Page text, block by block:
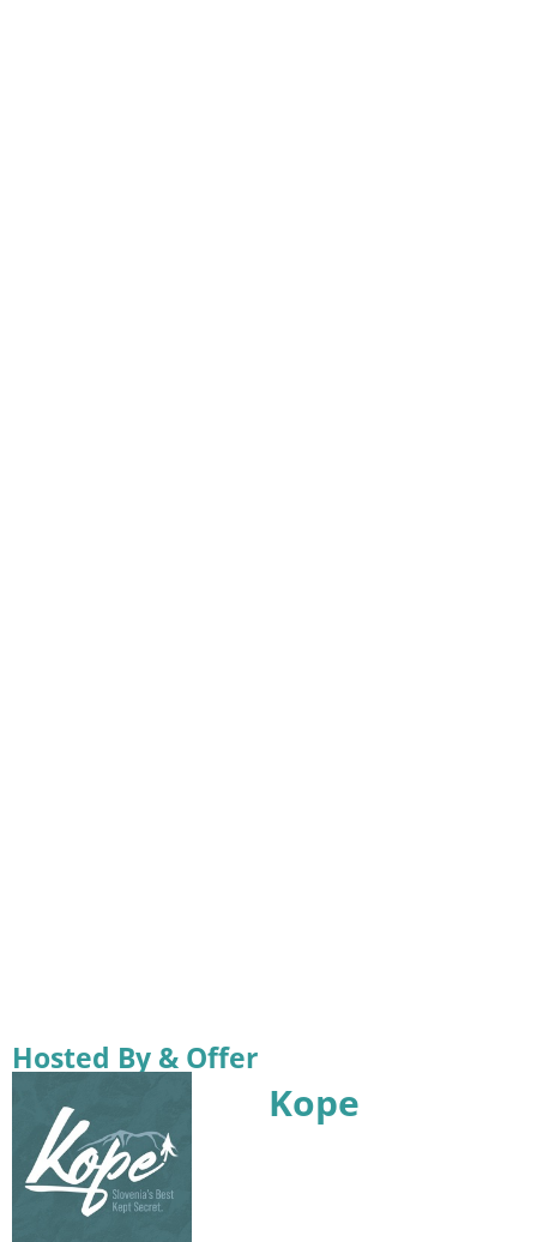
Hosted By & Offer
Kope